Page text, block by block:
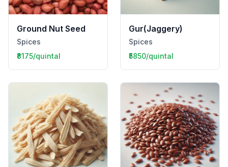
Ground Nut Seed
Spices
₹8175/quintal
Gur(Jaggery)
Spices
₹5850/quintal